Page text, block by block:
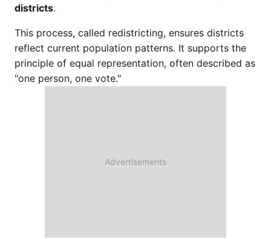
districts.
This process, called redistricting, ensures districts
reflect current population patterns. It supports the
principle of equal representation, often described as
"one person, one vote."